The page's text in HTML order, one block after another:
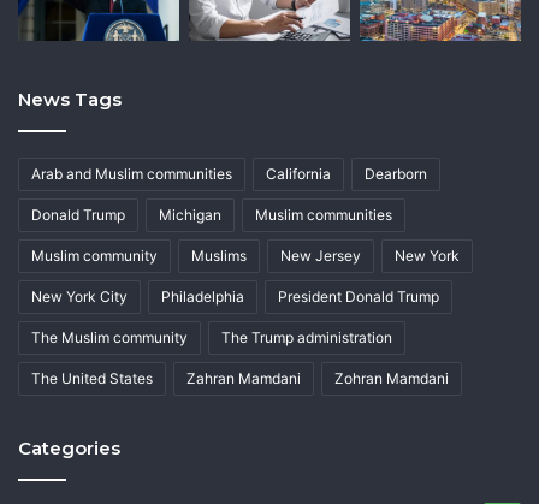
News Tags
Arab and Muslim communities California Dearborn
Donald Trump Michigan Muslim communities
Muslim community Muslims New Jersey New York
New York City Philadelphia President Donald Trump
The Muslim community The Trump administration
The United States Zahran Mamdani Zohran Mamdani
Categories